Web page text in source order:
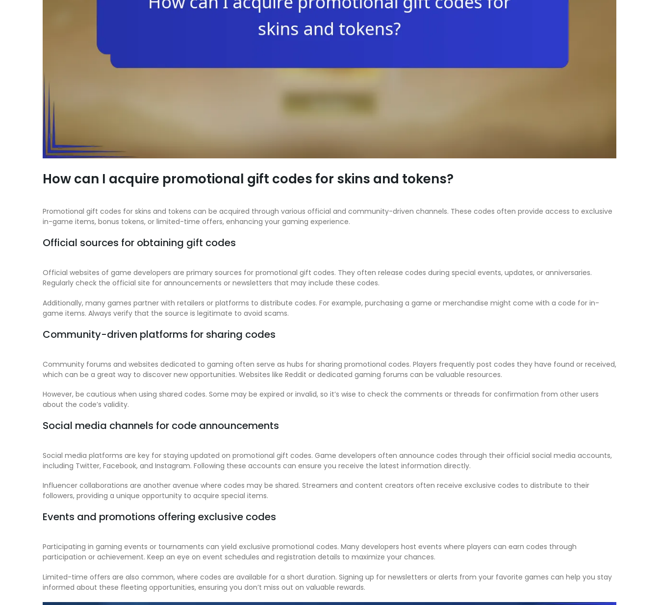
How can I acquire promotional gift codes for skins and tokens?
Promotional gift codes for skins and tokens can be acquired through various official and community-driven channels. These codes often provide access to exclusive
in-game items, bonus tokens, or limited-time offers, enhancing your gaming experience.
Official sources for obtaining gift codes
Official websites of game developers are primary sources for promotional gift codes. They often release codes during special events, updates, or anniversaries.
Regularly check the official site for announcements or newsletters that may include these codes.
Additionally, many games partner with retailers or platforms to distribute codes. For example, purchasing a game or merchandise might come with a code for in-
game items. Always verify that the source is legitimate to avoid scams.
Community-driven platforms for sharing codes
Community forums and websites dedicated to gaming often serve as hubs for sharing promotional codes. Players frequently post codes they have found or received,
which can be a great way to discover new opportunities. Websites like Reddit or dedicated gaming forums can be valuable resources.
However, be cautious when using shared codes. Some may be expired or invalid, so it’s wise to check the comments or threads for confirmation from other users
about the code’s validity.
Social media channels for code announcements
Social media platforms are key for staying updated on promotional gift codes. Game developers often announce codes through their official social media accounts,
including Twitter, Facebook, and Instagram. Following these accounts can ensure you receive the latest information directly.
Influencer collaborations are another avenue where codes may be shared. Streamers and content creators often receive exclusive codes to distribute to their
followers, providing a unique opportunity to acquire special items.
Events and promotions offering exclusive codes
Participating in gaming events or tournaments can yield exclusive promotional codes. Many developers host events where players can earn codes through
participation or achievement. Keep an eye on event schedules and registration details to maximize your chances.
Limited-time offers are also common, where codes are available for a short duration. Signing up for newsletters or alerts from your favorite games can help you stay
informed about these fleeting opportunities, ensuring you don’t miss out on valuable rewards.